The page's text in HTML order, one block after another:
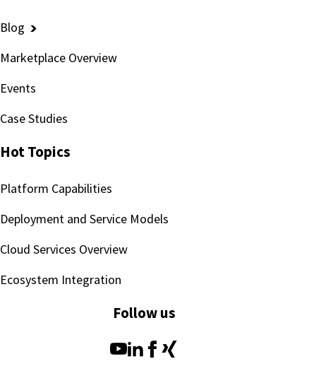
Blog
Marketplace Overview
Events
Case Studies
Hot Topics
Platform Capabilities
Deployment and Service Models
Cloud Services Overview
Ecosystem Integration
Follow us